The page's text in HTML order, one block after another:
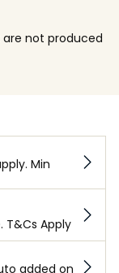
not produced
Min
T&Cs Apply
added on